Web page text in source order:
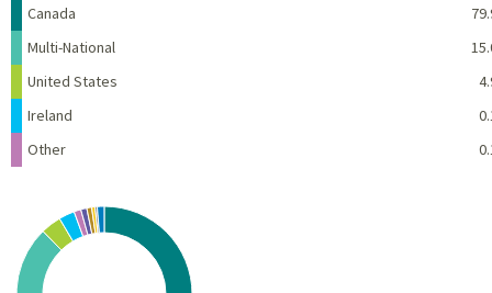
Name
Canada
Multi-National
United States
Ireland
Other
Chart
Pie chart with 10 slices.
View as data table, Chart